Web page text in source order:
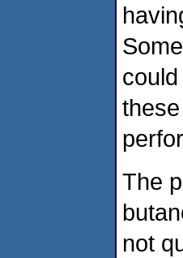
The
not